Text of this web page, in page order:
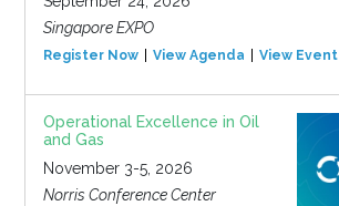
Singapore EXPO
Register Now View Agenda View Event
Operational Excellence in Oil
and Gas
November 3-5, 2026
Norris Conference Center